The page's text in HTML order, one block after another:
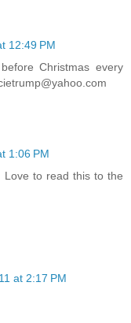
12:49 PM
Christmas every
1:06 PM
Love to read this to the
at 2:17 PM